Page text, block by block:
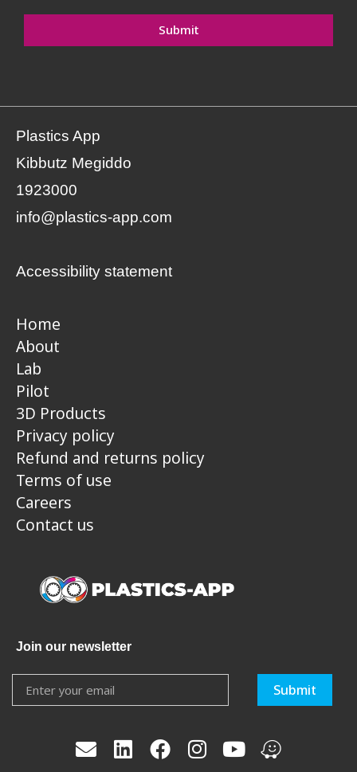
Submit
Plastics App
Kibbutz Megiddo
1923000
info@plastics-app.com
Accessibility statement
Home
About
Lab
Pilot
3D Products
Privacy policy
Refund and returns policy
Terms of use
Careers
Contact us
Join our newsletter
Submit